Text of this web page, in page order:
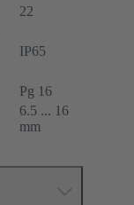
22
IP65
Pg 16
6.5 ... 16
mm